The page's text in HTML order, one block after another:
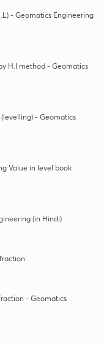
- Geomatics Engineering
H.I method - Geomatics
- Geomatics
Value in level book
(in Hindi)
- Geomatics